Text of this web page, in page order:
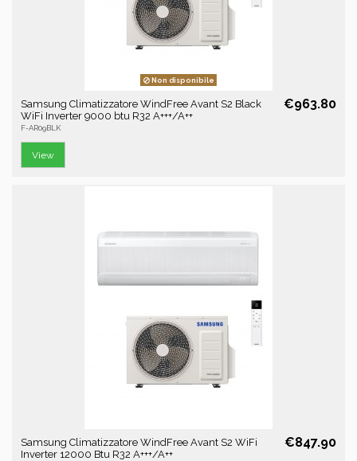
Non disponibile
Samsung Climatizzatore WindFree Avant S2 Black
WiFi Inverter 9000 btu R32 A+++/A++
F-AR09BLK
€963.80
View
Samsung Climatizzatore WindFree Avant S2 WiFi
Inverter 12000 Btu R32 A+++/A++
€847.90